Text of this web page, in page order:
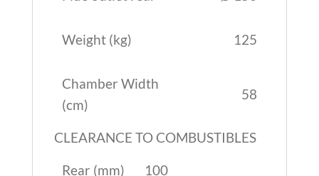
Weight (kg) 125
Chamber Width
(cm)
58
CLEARANCE TO COMBUSTIBLES
Rear (mm)
100